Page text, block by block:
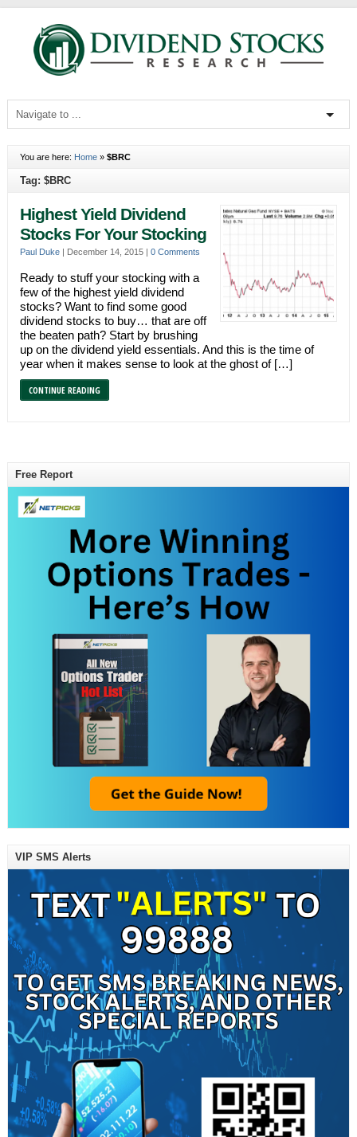
You are here: Home» $BRC
Tag: $BRC
Highest Yield Dividend
Stocks For Your Stocking
Paul Duke| December 14, 2015 | 0 Comments
Ready to stuff your stocking with a
few of the highest yield dividend
stocks? Want to find some good
dividend stocks to buy… that are off
the beaten path? Start by brushing
up on the dividend yield essentials. And this is the time of
year when it makes sense to look at the ghost of […]
CONTINUE READING
Free Report
VIP SMS Alerts